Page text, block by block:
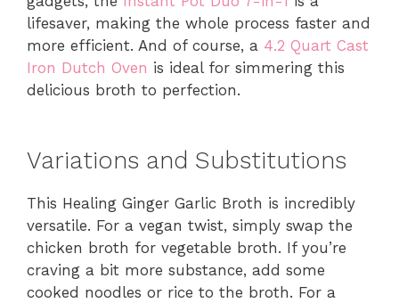
lifesaver, making the whole process faster and
more efficient. And of course, a 4.2 Quart Cast
Iron Dutch Oven is ideal for simmering this
delicious broth to perfection.
Variations and Substitutions
This Healing Ginger Garlic Broth is incredibly
versatile. For a vegan twist, simply swap the
chicken broth for vegetable broth. If you’re
craving a bit more substance, add some
cooked noodles or rice to the broth. For a